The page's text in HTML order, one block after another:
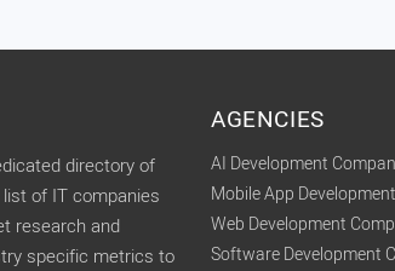
directory of
of IT companies
research and
specific metrics to
AGENCIES
AI Development
Mobile App
Web Development
Software Development